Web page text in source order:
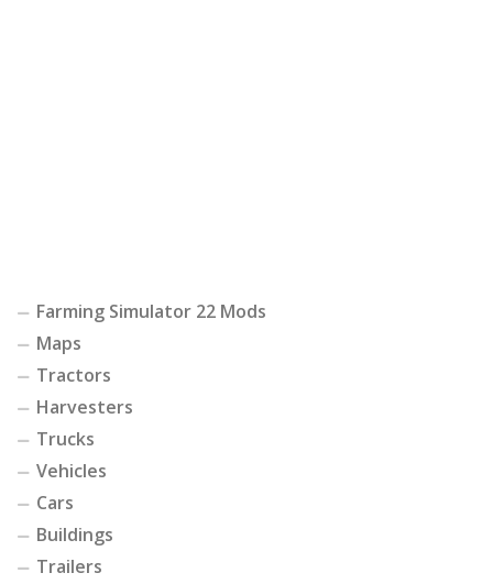
Farming Simulator 22 Mods
Maps
Tractors
Harvesters
Trucks
Vehicles
Cars
Buildings
Trailers